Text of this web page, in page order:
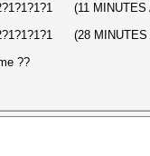
(11 MINUTES
(28 MINUTES
??